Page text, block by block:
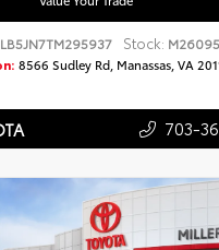
Stock:
8566 Sudley Rd, Manassas, VA
703-